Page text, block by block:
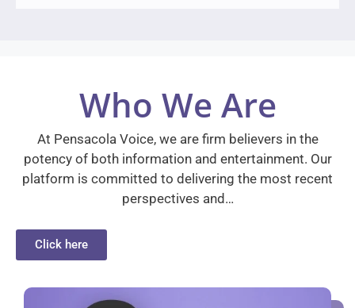
Who We Are
At Pensacola Voice, we are firm believers in the
potency of both information and entertainment. Our
platform is committed to delivering the most recent
perspectives and…
Click here